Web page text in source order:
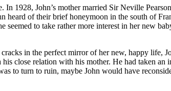
1928, John’s mother married Sir Neville
heard of their brief honeymoon in the south of
seemed to take rather more interest in her new
in the perfect mirror of her new, happy life,
close relation with his mother. He had taken an
to turn to ruin, maybe John would have